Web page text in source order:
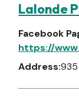
Lalonde
Facebook
https://
Address:935